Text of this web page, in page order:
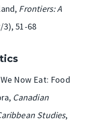
Frontiers: A
3), 51-68
Now Eat: Food
Canadian
Studies,